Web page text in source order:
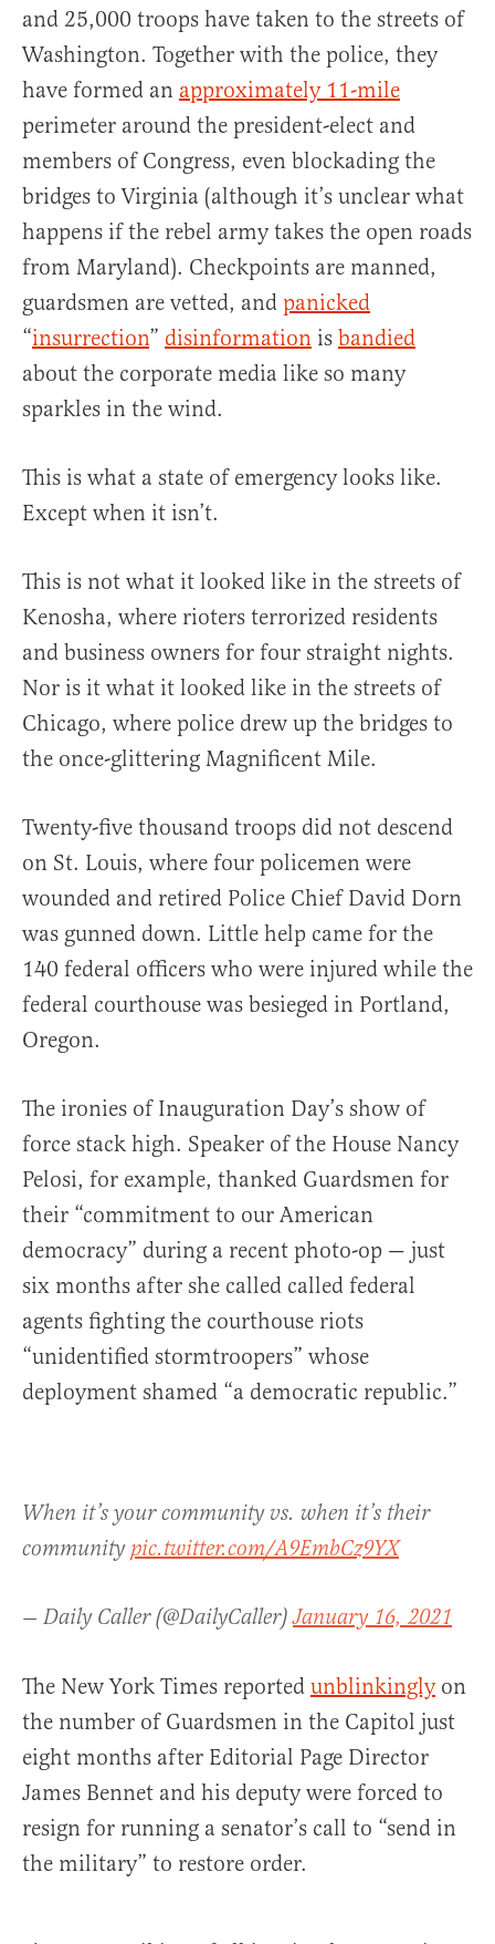
and 25,000 troops have taken to the streets of
Washington. Together with the police, they
have formed an approximately 11-mile
perimeter around the president-elect and
members of Congress, even blockading the
bridges to Virginia (although it’s unclear what
happens if the rebel army takes the open roads
from Maryland). Checkpoints are manned,
guardsmen are vetted, and panicked
“insurrection” disinformation is bandied
about the corporate media like so many
sparkles in the wind.
This is what a state of emergency looks like.
Except when it isn’t.
This is not what it looked like in the streets of
Kenosha, where rioters terrorized residents
and business owners for four straight nights.
Nor is it what it looked like in the streets of
Chicago, where police drew up the bridges to
the once-glittering Magnificent Mile.
Twenty-five thousand troops did not descend
on St. Louis, where four policemen were
wounded and retired Police Chief David Dorn
was gunned down. Little help came for the
140 federal officers who were injured while the
federal courthouse was besieged in Portland,
Oregon.
The ironies of Inauguration Day’s show of
force stack high. Speaker of the House Nancy
Pelosi, for example, thanked Guardsmen for
their “commitment to our American
democracy” during a recent photo-op — just
six months after she called called federal
agents fighting the courthouse riots
“unidentified stormtroopers” whose
deployment shamed “a democratic republic.”
When it’s your community vs. when it’s their
communitypic.twitter.com/A9EmbCz9YX
— Daily Caller (@DailyCaller)January 16, 2021
The New York Times reported unblinkinglyon
the number of Guardsmen in the Capitol just
eight months after Editorial Page Director
James Bennet and his deputy were forced to
resign for running a senator’s call to “send in
the military” to restore order.